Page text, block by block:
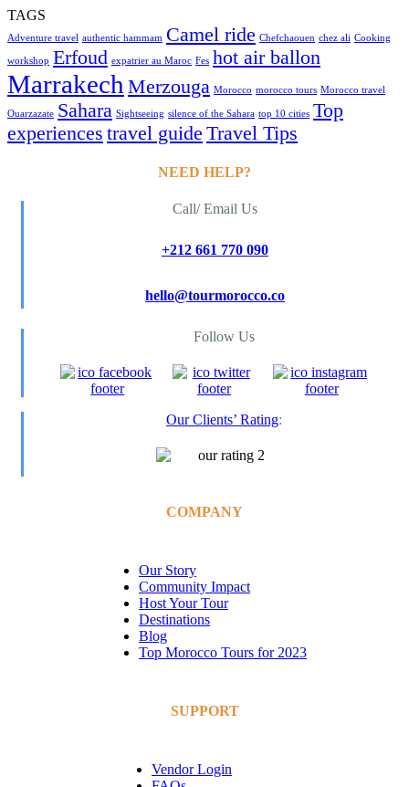
TAGS
Adventure travel authentic hammam Camel ride Chefchaouen chez ali Cooking
workshop Erfoud expatrier au Maroc Fes hot air ballon
Marrakech Merzouga Morocco morocco tours Morocco travel
Ouarzazate Sahara Sightseeing silence of the Sahara top 10 cities Top
experiences travel guide Travel Tips
NEED HELP?
Call/ Email Us
+212 661 770 090
hello@tourmorocco.co
Follow Us
Our Clients’ Rating:
COMPANY
Our Story
Community Impact
Host Your Tour
Destinations
Blog
Top Morocco Tours for 2023
SUPPORT
Vendor Login